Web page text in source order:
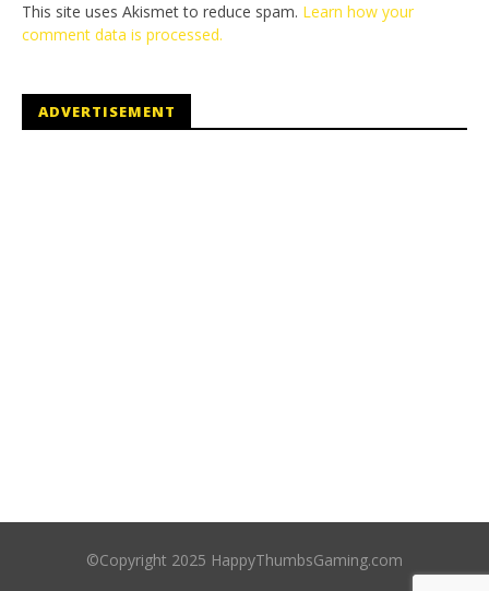
This site uses Akismet to reduce spam. Learn how your
comment data is processed.
ADVERTISEMENT
©Copyright 2025 HappyThumbsGaming.com